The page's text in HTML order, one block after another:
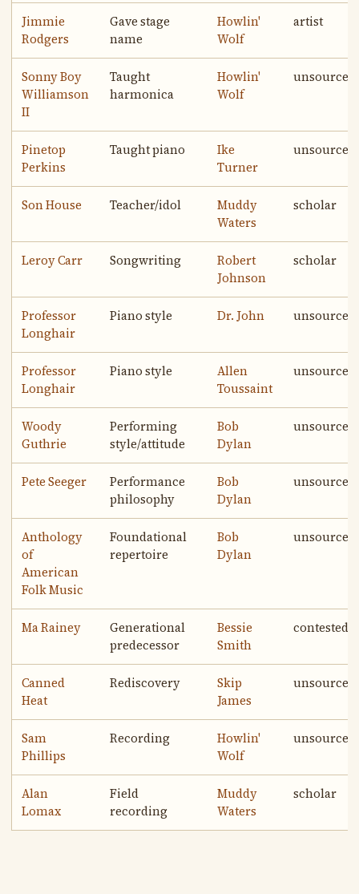
Jimmie
Rodgers
Gave stage
name
Howlin'
Wolf
artist
Sonny Boy
Williamson
II
Taught
harmonica
Howlin'
Wolf
unsourced
Pinetop
Perkins
Taught piano
Ike
Turner
unsourced
Son House Teacher/idol
Muddy
Waters
scholar
Leroy Carr Songwriting
Robert
Johnson
scholar
Professor
Longhair
Piano style Dr. John unsourced
Professor
Longhair
Piano style
Allen
Toussaint
unsourced
Woody
Guthrie
Performing
style/attitude
Bob
Dylan
unsourced
Pete Seeger
Performance
philosophy
Bob
Dylan
unsourced
Anthology
of
American
Folk Music
Foundational
repertoire
Bob
Dylan
unsourced
Ma Rainey
Generational
predecessor
Bessie
Smith
contested
Canned
Heat
Rediscovery
Skip
James
unsourced
Sam
Phillips
Recording
Howlin'
Wolf
unsourced
Alan
Lomax
Field
recording
Muddy
Waters
scholar